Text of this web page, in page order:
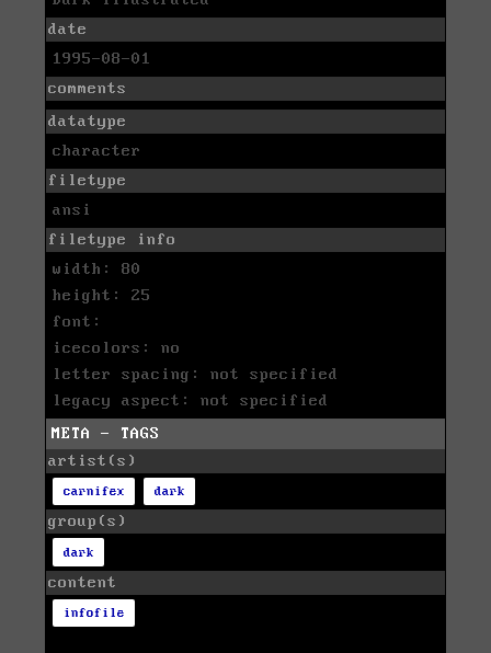
date
1995-08-01
comments
datatype
character
filetype
ansi
filetype info
width: 80
height: 25
font:
icecolors: no
letter spacing: not specified
legacy aspect: not specified
META - TAGS
artist(s)
carnifex dark
group(s)
dark
content
infofile